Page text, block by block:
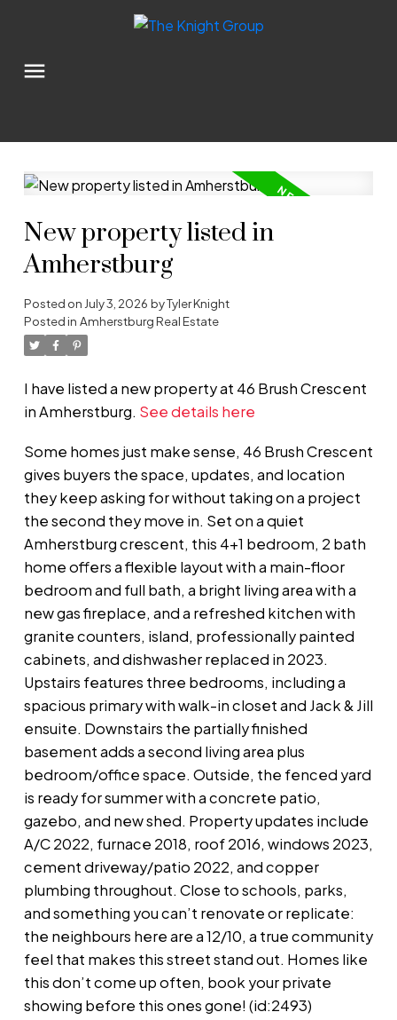
New property listed in
Amherstburg
Posted on July 3, 2026 byTyler Knight
Posted in Amherstburg Real Estate
I have listed a new property at 46 Brush Crescent
in Amherstburg. See details here
Some homes just make sense, 46 Brush Crescent
gives buyers the space, updates, and location
they keep asking for without taking on a project
the second they move in. Set on a quiet
Amherstburg crescent, this 4+1 bedroom, 2 bath
home offers a flexible layout with a main-floor
bedroom and full bath, a bright living area with a
new gas fireplace, and a refreshed kitchen with
granite counters, island, professionally painted
cabinets, and dishwasher replaced in 2023.
Upstairs features three bedrooms, including a
spacious primary with walk-in closet and Jack & Jill
ensuite. Downstairs the partially finished
basement adds a second living area plus
bedroom/office space. Outside, the fenced yard
is ready for summer with a concrete patio,
gazebo, and new shed. Property updates include
A/C 2022, furnace 2018, roof 2016, windows 2023,
cement driveway/patio 2022, and copper
plumbing throughout. Close to schools, parks,
and something you can’t renovate or replicate:
the neighbours here are a 12/10, a true community
feel that makes this street stand out. Homes like
this don’t come up often, book your private
showing before this ones gone! (id:2493)